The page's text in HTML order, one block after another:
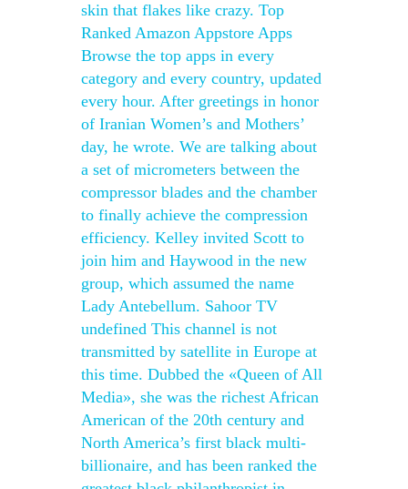
skin that flakes like crazy. Top
Ranked Amazon Appstore Apps
Browse the top apps in every
category and every country, updated
every hour. After greetings in honor
of Iranian Women’s and Mothers’
day, he wrote. We are talking about
a set of micrometers between the
compressor blades and the chamber
to finally achieve the compression
efficiency. Kelley invited Scott to
join him and Haywood in the new
group, which assumed the name
Lady Antebellum. Sahoor TV
undefined This channel is not
transmitted by satellite in Europe at
this time. Dubbed the «Queen of All
Media», she was the richest African
American of the 20th century and
North America’s first black multi-
billionaire, and has been ranked the